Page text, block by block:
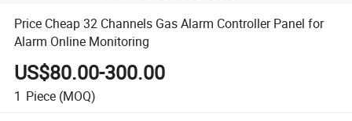
Price Cheap 32 Channels Gas Alarm Controller Panel for
Alarm Online Monitoring
US$80.00-300.00
1 Piece (MOQ)